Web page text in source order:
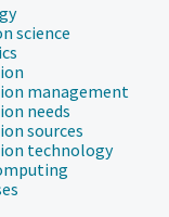
science
management
needs
sources
technology